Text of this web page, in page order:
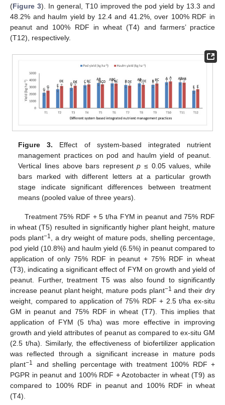
(Figure 3). In general, T10 improved the pod yield by 13.3 and
48.2% and haulm yield by 12.4 and 41.2%, over 100% RDF in
peanut and 100% RDF in wheat (T4) and farmers’ practice
(T12), respectively.
Figure 3. Effect of system-based integrated nutrient
management practices on pod and haulm yield of peanut.
Vertical lines above bars representp ≤ 0.05 values, while
bars marked with different letters at a particular growth
stage indicate significant differences between treatment
means (pooled value of three years).
Treatment 75% RDF + 5 t/ha FYM in peanut and 75% RDF
in wheat (T5) resulted in significantly higher plant height, mature
pods plant−1, a dry weight of mature pods, shelling percentage,
pod yield (10.8%) and haulm yield (6.5%) in peanut compared to
application of only 75% RDF in peanut + 75% RDF in wheat
(T3), indicating a significant effect of FYM on growth and yield of
peanut. Further, treatment T5 was also found to significantly
increase peanut plant height, mature pods plant−1 and their dry
weight, compared to application of 75% RDF + 2.5 t/ha ex-situ
GM in peanut and 75% RDF in wheat (T7). This implies that
application of FYM (5 t/ha) was more effective in improving
growth and yield attributes of peanut as compared to ex-situ GM
(2.5 t/ha). Similarly, the effectiveness of biofertilizer application
was reflected through a significant increase in mature pods
plant−1
and shelling percentage with treatment 100% RDF +
PGPR in peanut and 100% RDF + Azotobacter in wheat (T9) as
compared to 100% RDF in peanut and 100% RDF in wheat
(T4).